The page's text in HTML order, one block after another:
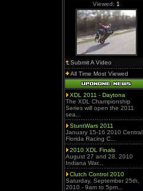
Viewed: 1
Submit A Video
All Time Most Viewed
XDL 2011 - Daytona
The XDL Championship
Series will open the 2011
sea...
StuntWars 2011
January 15-16 2010 Central
Florida Racing C...
2010 XDL Finals
August 27 and 28, 2010
Indiana War...
Clutch Control 2010
Saturday, September 25th,
2010 - 9am to 5pm...